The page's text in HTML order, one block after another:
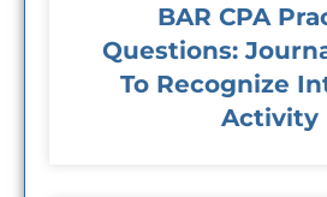
BAR CPA
Questions:
To Recognize
Activity